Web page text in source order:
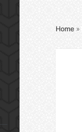
Home »